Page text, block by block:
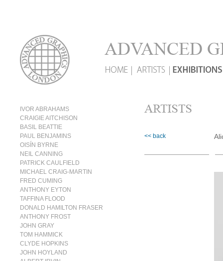
IVOR ABRAHAMS
CRAIGIE AITCHISON
BASIL BEATTIE
PAUL BENJAMINS
OISÍN BYRNE
NEIL CANNING
PATRICK CAULFIELD
MICHAEL CRAIG-MARTIN
FRED CUMING
ANTHONY EYTON
TAFFINA FLOOD
DONALD HAMILTON FRASER
ANTHONY FROST
JOHN GRAY
TOM HAMMICK
CLYDE HOPKINS
JOHN HOYLAND
<< back